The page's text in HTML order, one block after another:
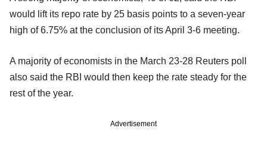
would lift its repo rate by 25 basis points to a seven-year
high of 6.75% at the conclusion of its April 3-6 meeting.
A majority of economists in the March 23-28 Reuters poll
also said the RBI would then keep the rate steady for the
rest of the year.
Advertisement